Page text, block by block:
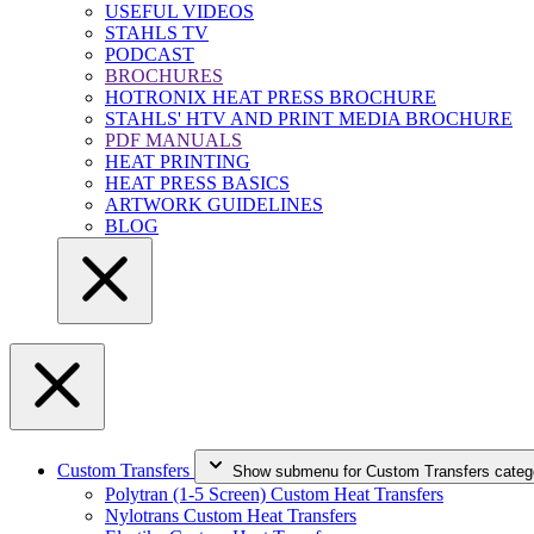
USEFUL VIDEOS
STAHLS TV
PODCAST
BROCHURES
HOTRONIX HEAT PRESS BROCHURE
STAHLS' HTV AND PRINT MEDIA BROCHURE
PDF MANUALS
HEAT PRINTING
HEAT PRESS BASICS
ARTWORK GUIDELINES
BLOG
Custom Transfers Show submenu for Custom Transfers
Polytran (1-5 Screen) Custom Heat Transfers
Nylotrans Custom Heat Transfers